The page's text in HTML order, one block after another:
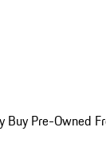
Buy Pre-Owned